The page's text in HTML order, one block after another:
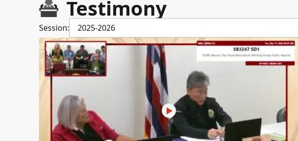
Testimony
Session: 2025-2026